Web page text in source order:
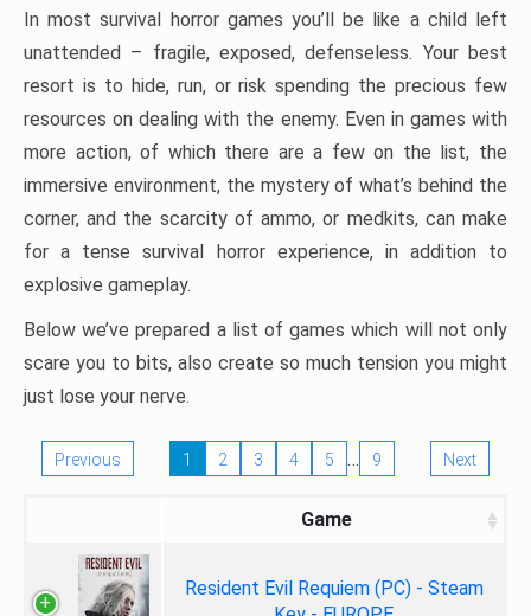
In most survival horror games you’ll be like a child left
unattended – fragile, exposed, defenseless. Your best
resort is to hide, run, or risk spending the precious few
resources on dealing with the enemy. Even in games with
more action, of which there are a few on the list, the
immersive environment, the mystery of what’s behind the
corner, and the scarcity of ammo, or medkits, can make
for a tense survival horror experience, in addition to
explosive gameplay.
Below we’ve prepared a list of games which will not only
scare you to bits, also create so much tension you might
just lose your nerve.
Previous 1 2 3 4 5 … 9 Next
Game
Resident Evil Requiem (PC) - Steam